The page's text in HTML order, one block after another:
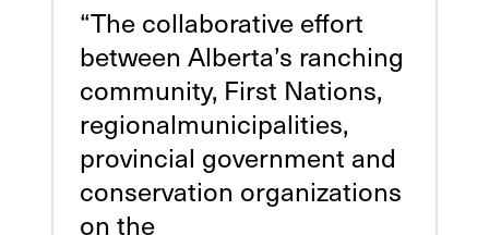
“The collaborative effort
between Alberta’s ranching
community, First Nations,
regionalmunicipalities,
provincial government and
conservation organizations
on the